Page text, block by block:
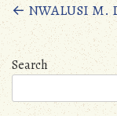
Posts
navigation
← NWALUSI M.
Search